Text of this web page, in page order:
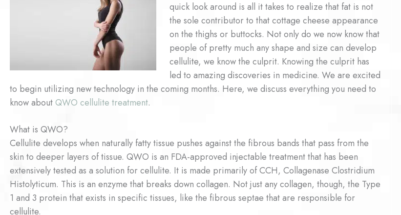
quick look around is all it takes to realize that fat is not
the sole contributor to that cottage cheese appearance
on the thighs or buttocks. Not only do we now know that
people of pretty much any shape and size can develop
cellulite, we know the culprit. Knowing the culprit has
led to amazing discoveries in medicine. We are excited
to begin utilizing new technology in the coming months. Here, we discuss everything you need to
know aboutQWO cellulite treatment.
What is QWO?
Cellulite develops when naturally fatty tissue pushes against the fibrous bands that pass from the
skin to deeper layers of tissue. QWO is an FDA-approved injectable treatment that has been
extensively tested as a solution for cellulite. It is made primarily of CCH, Collagenase Clostridium
Histolyticum. This is an enzyme that breaks down collagen. Not just any collagen, though, the Type
1 and 3 protein that exists in specific tissues, like the fibrous septae that are responsible for
cellulite.